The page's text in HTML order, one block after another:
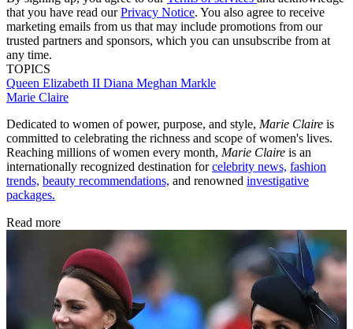
that you have read ourPrivacy Notice. You also agree to receive
marketing emails from us that may include promotions from our
trusted partners and sponsors, which you can unsubscribe from at
any time.
TOPICS
Queen Elizabeth II Diana Meghan Markle
Marie Claire
Dedicated to women of power, purpose, and style, Marie Claire is
committed to celebrating the richness and scope of women's lives.
Reaching millions of women every month, Marie Claire is an
internationally recognized destination forcelebrity news, fashion
trends, beauty recommendations, and renowned investigative
packages.
Read more